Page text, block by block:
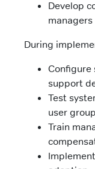
Develop
managers
During
Configure
support
Test
user
Train